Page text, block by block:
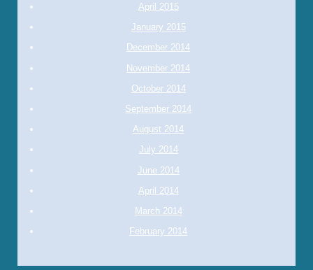
April 2015
January 2015
December 2014
November 2014
October 2014
September 2014
August 2014
July 2014
June 2014
April 2014
March 2014
February 2014